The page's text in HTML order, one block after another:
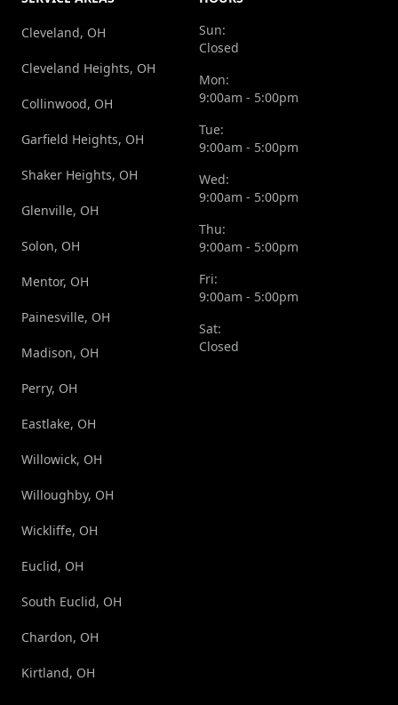
Cleveland, OH
Cleveland Heights, OH
Collinwood, OH
Garfield Heights, OH
Shaker Heights, OH
Glenville, OH
Solon, OH
Mentor, OH
Painesville, OH
Madison, OH
Perry, OH
Eastlake, OH
Willowick, OH
Willoughby, OH
Wickliffe, OH
Euclid, OH
South Euclid, OH
Chardon, OH
Kirtland, OH
Sun:
Closed
Mon:
9:00am - 5:00pm
Tue:
9:00am - 5:00pm
Wed:
9:00am - 5:00pm
Thu:
9:00am - 5:00pm
Fri:
9:00am - 5:00pm
Sat:
Closed